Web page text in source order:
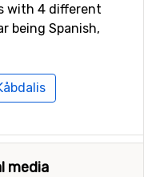
Kåbdalis
Dundret
and
with 4 different
being Spanish,
media